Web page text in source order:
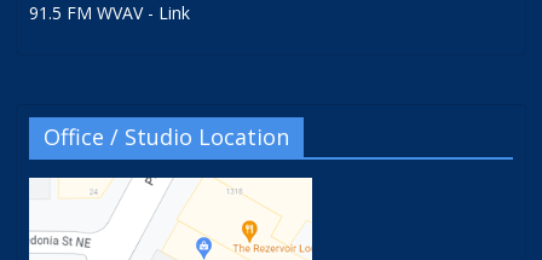
91.5 FM WVAV - Link
Office / Studio Location